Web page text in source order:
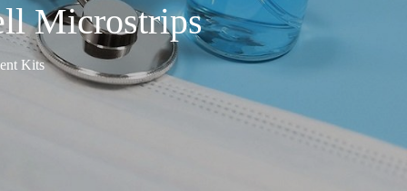
Microstrips
Kits